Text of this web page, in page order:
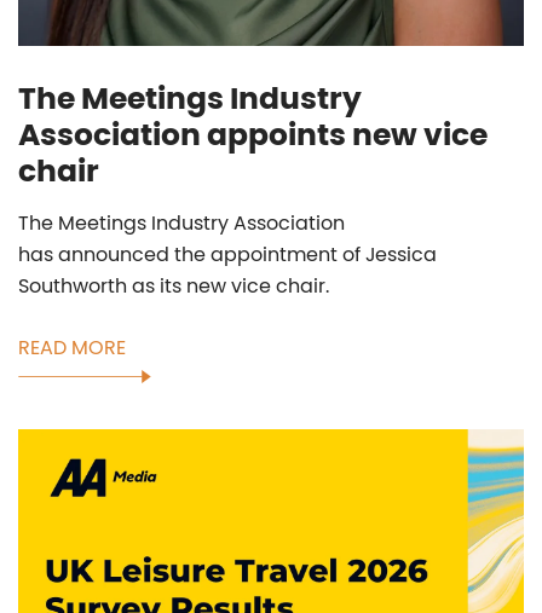
The Meetings Industry
Association appoints new vice
chair
The Meetings Industry Association
has announced the appointment of Jessica
Southworth as its new vice chair.
READ MORE